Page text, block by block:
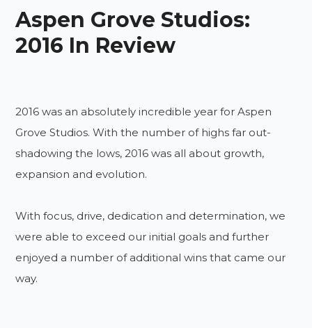
Aspen Grove Studios:
2016 In Review
2016 was an absolutely incredible year for Aspen
Grove Studios. With the number of highs far out-
shadowing the lows, 2016 was all about growth,
expansion and evolution.
With focus, drive, dedication and determination, we
were able to exceed our initial goals and further
enjoyed a number of additional wins that came our
way.